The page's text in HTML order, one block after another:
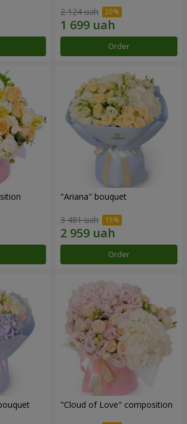
2 124 uah
Order
"Ariana" bouquet
3 481 uah
Order
"Cloud of Love" composition